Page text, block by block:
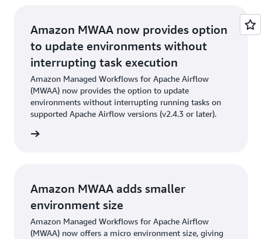
Amazon MWAA now provides option
to update environments without
interrupting task execution
Amazon Managed Workflows for Apache Airflow
(MWAA) now provides the option to update
environments without interrupting running tasks on
supported Apache Airflow versions (v2.4.3 or later).
Amazon MWAA adds smaller
environment size
Amazon Managed Workflows for Apache Airflow
(MWAA) now offers a micro environment size, giving